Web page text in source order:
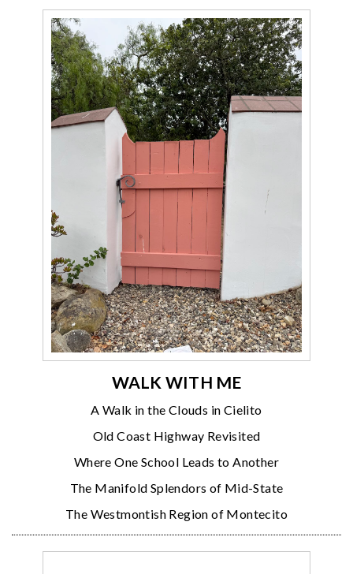
WALK WITH ME
A Walk in the Clouds in Cielito
Old Coast Highway Revisited
Where One School Leads to Another
The Manifold Splendors of Mid-State
The Westmontish Region of Montecito